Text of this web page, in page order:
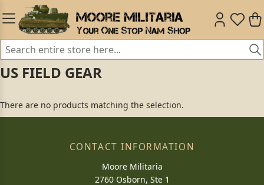
US FIELD GEAR
There are no products matching the selection.
CONTACT INFORMATION
Moore Militaria
2760 Osborn, Ste 1